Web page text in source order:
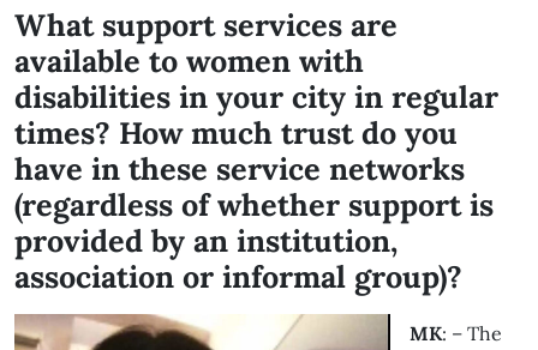
What support services are
available to women with
disabilities in your city in regular
times? How much trust do you
have in these service networks
(regardless of whether support is
provided by an institution,
association or informal group)?
MK: – The